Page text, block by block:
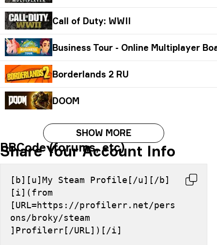
Call of Duty: WWII
Business Tour - Online Multiplayer
Borderlands 2 RU
DOOM
SHOW MORE
Share Your Account Info
BBCode (forums, etc)
[b][u]My Steam Profile[/u][/b]
[i](from
[URL=https://profilerr.net/pers
ons/broky/steam
]Profilerr[/URL])[/i]